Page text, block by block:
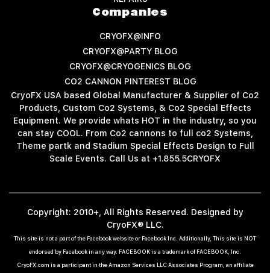
Companies
CRYOFX@INFO
CRYOFX@PARTY BLOG
CRYOFX@CRYOGENICS BLOG
CO2 CANNON PINTEREST BLOG
CryoFX USA based Global Manufacturer & Supplier of Co2
Products, Custom Co2 Systems, & Co2 Special Effects
Equipment. We provide whats HOT in the industry, so you
can stay COOL. From Co2 cannons to full co2 Systems,
Theme partk and Stadium Special Effects Design to Full
Scale Events. Call Us at +1.855.5CRYOFX
Copyright: 2010+, All Rights Reserved. Designed by
CryoFX® LLC.
This site is not a part of the Facebook website or Facebook Inc. Additionally, This site is NOT
endorsed by Facebook in any way. FACEBOOK is a trademark of FACEBOOK, Inc.
CryoFX.com is a participant in the Amazon Services LLC Associates Program, an affiliate